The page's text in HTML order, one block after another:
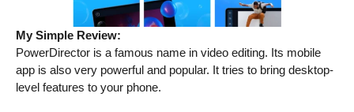
My Simple Review:
PowerDirector is a famous name in video editing. Its mobile
app is also very powerful and popular. It tries to bring desktop-
level features to your phone.